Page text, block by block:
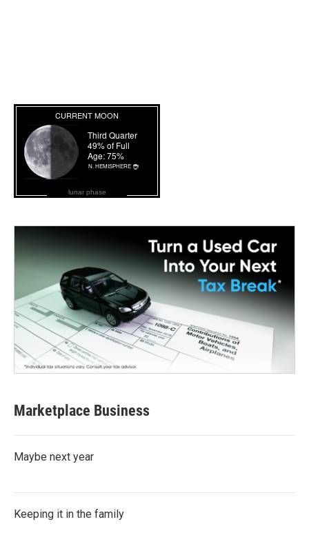
lunar phase
Marketplace Business
Maybe next year
Keeping it in the family